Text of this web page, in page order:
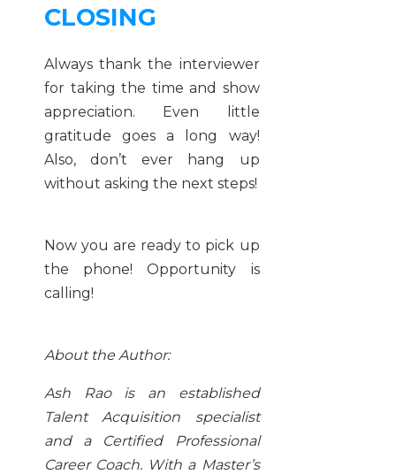
CLOSING
Always thank the interviewer
for taking the time and show
appreciation. Even little
gratitude goes a long way!
Also, don’t ever hang up
without asking the next steps!
Now you are ready to pick up
the phone! Opportunity is
calling!
About the Author:
Ash Rao is an established
Talent Acquisition specialist
and a Certified Professional
Career Coach. With a Master’s